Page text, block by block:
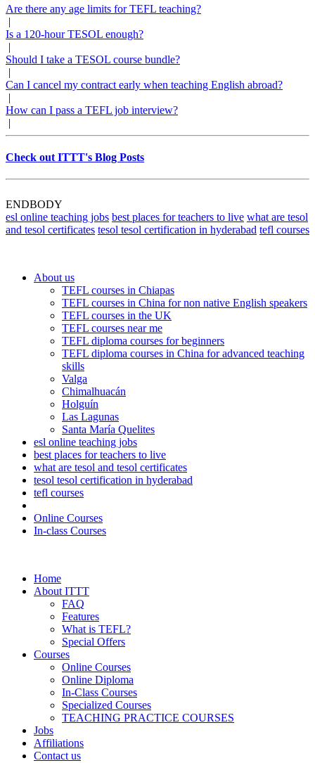
Are there any age limits for TEFL teaching?
|
Is a 120-hour TESOL enough?
|
Should I take a TESOL course bundle?
|
Can I cancel my contract early when teaching English abroad?
|
How can I pass a TEFL job interview?
|
Check out ITTT's Blog Posts
ENDBODY
esl online teaching jobs best places for teachers to live what are tesol
and tesol certificates tesol tesol certification in hyderabad tefl courses
About us
TEFL courses in Chiapas
TEFL courses in China for non native English speakers
TEFL courses in the UK
TEFL courses near me
TEFL diploma courses for beginners
TEFL diploma courses in China for advanced teaching
skills
Valga
Chimalhuacán
Holguín
Las Lagunas
Santa María Quelites
esl online teaching jobs
best places for teachers to live
what are tesol and tesol certificates
tesol tesol certification in hyderabad
tefl courses
Online Courses
In-class Courses
Home
About ITTT
FAQ
Features
What is TEFL?
Special Offers
Courses
Online Courses
Online Diploma
In-Class Courses
Specialized Courses
TEACHING PRACTICE COURSES
Jobs
Affiliations
Contact us